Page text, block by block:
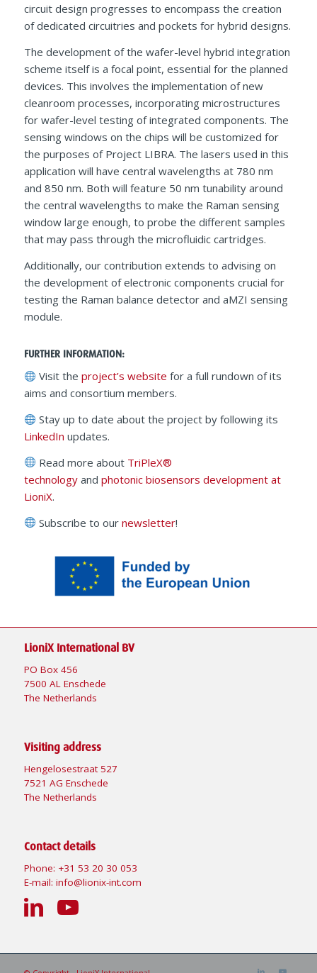
circuit design progresses to encompass the creation
of dedicated circuitries and pockets for hybrid designs.
The development of the wafer-level hybrid integration
scheme itself is a focal point, essential for the planned
devices. This involves the implementation of new
cleanroom processes, incorporating microstructures
for wafer-level testing of integrated components. The
sensing windows on the chips will be customized for
the purposes of Project LIBRA. The lasers used in this
application will have central wavelengths at 780 nm
and 850 nm. Both will feature 50 nm tunability around
the central wavelengths to make the Raman sensing
window large enough, to probe the different samples
that may pass through the microfluidic cartridges.
Additionally, our contribution extends to advising on
the development of electronic components crucial for
testing the Raman balance detector and aMZI sensing
module.
FURTHER INFORMATION:
Visit the project’s website for a full rundown of its
aims and consortium members.
Stay up to date about the project by following its
LinkedIn updates.
Read more about TriPleX®
technologyand photonic biosensors development at
LioniX.
Subscribe to our newsletter!
LioniX International BV
PO Box 456
7500 AL Enschede
The Netherlands
Visiting address
Hengelosestraat 527
7521 AG Enschede
The Netherlands
Contact details
Phone: +31 53 20 30 053
E-mail: info@lionix-int.com